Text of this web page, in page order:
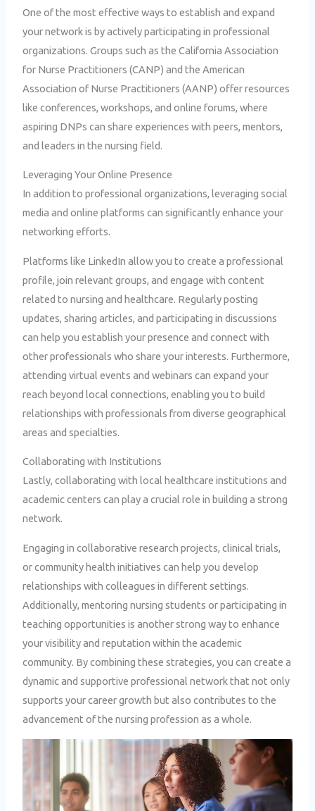
One of the most effective ways to establish and expand
your network is by actively participating in professional
organizations. Groups such as the California Association
for Nurse Practitioners (CANP) and the American
Association of Nurse Practitioners (AANP) offer resources
like conferences, workshops, and online forums, where
aspiring DNPs can share experiences with peers, mentors,
and leaders in the nursing field.
Leveraging Your Online Presence
In addition to professional organizations, leveraging social
media and online platforms can significantly enhance your
networking efforts.
Platforms like LinkedIn allow you to create a professional
profile, join relevant groups, and engage with content
related to nursing and healthcare. Regularly posting
updates, sharing articles, and participating in discussions
can help you establish your presence and connect with
other professionals who share your interests. Furthermore,
attending virtual events and webinars can expand your
reach beyond local connections, enabling you to build
relationships with professionals from diverse geographical
areas and specialties.
Collaborating with Institutions
Lastly, collaborating with local healthcare institutions and
academic centers can play a crucial role in building a strong
network.
Engaging in collaborative research projects, clinical trials,
or community health initiatives can help you develop
relationships with colleagues in different settings.
Additionally, mentoring nursing students or participating in
teaching opportunities is another strong way to enhance
your visibility and reputation within the academic
community. By combining these strategies, you can create a
dynamic and supportive professional network that not only
supports your career growth but also contributes to the
advancement of the nursing profession as a whole.